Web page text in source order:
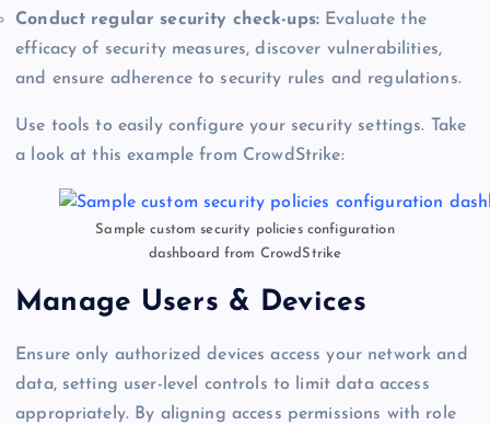
Conduct regular security check-ups: Evaluate the
efficacy of security measures, discover vulnerabilities,
and ensure adherence to security rules and regulations.
Use tools to easily configure your security settings. Take
a look at this example from CrowdStrike:
Sample custom security policies configuration
dashboard from CrowdStrike
Manage Users & Devices
Ensure only authorized devices access your network and
data, setting user-level controls to limit data access
appropriately. By aligning access permissions with role